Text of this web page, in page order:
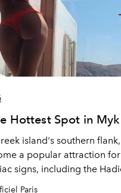
Hottest Spot in
island's southern
a popular attraction
signs, including the
Paris